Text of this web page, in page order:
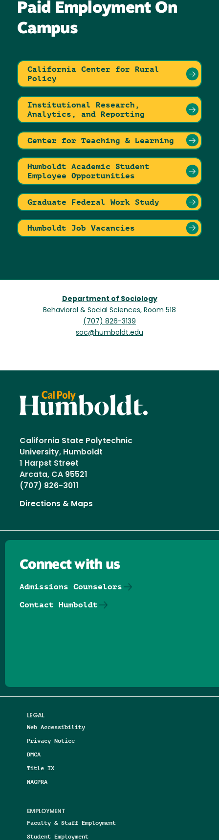
Paid Employment On
Campus
California Center for Rural
Policy
Institutional Research,
Analytics, and Reporting
Center for Teaching & Learning
Humboldt Academic Student
Employee Opportunities
Graduate Federal Work Study
Humboldt Job Vacancies
Department of Sociology
Behavioral & Social Sciences, Room 518
(707) 826-3139
soc@humboldt.edu
California State Polytechnic
University, Humboldt
1 Harpst Street
Arcata, CA 95521
(707) 826-3011
Directions & Maps
LEGAL
Web Accessibility
Privacy Notice
DMCA
Title IX
NAGPRA
EMPLOYMENT
Faculty & Staff Employment
Student Employment
Connect with us
Admissions Counselors
Contact Humboldt